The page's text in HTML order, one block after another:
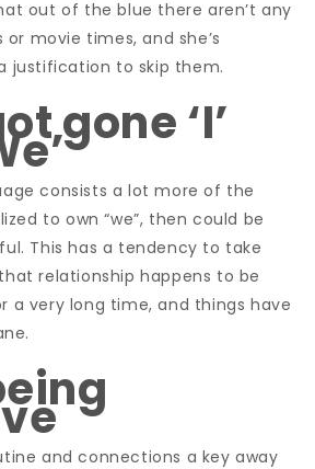
out of the blue there aren’t any
movie times, and she’s
justification to skip them.
gone ‘I’
consists a lot more of the
to own “we”, then could be
This has a tendency to take
relationship happens to be
a very long time, and things have
and connections a key away